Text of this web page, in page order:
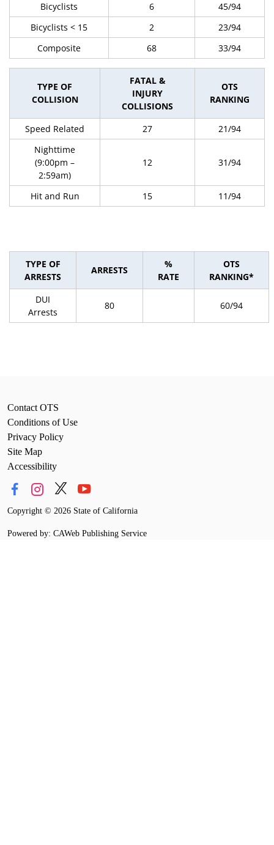
Bicyclists
6
45/94
Bicyclists < 15
2
23/94
Composite
68 33/94
TYPE OF
COLLISION
FATAL &
INJURY
COLLISIONS
OTS
RANKING
Speed Related 27
21/94
Nighttime
(9:00pm –
2:59am)
12 31/94
Hit and Run 15 11/94
TYPE OF
ARRESTS
ARRESTS
%
RATE
OTS
RANKING*
DUI
Arrests
80 60/94
Contact OTS
Conditions of Use
Privacy Policy
Site Map
Accessibility
Copyright © 2026 State of California
Powered by: CAWeb Publishing Service